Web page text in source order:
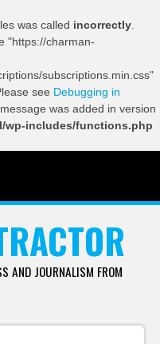
was called incorrectly
"https://charman-
subscriptions.min.css"
see Debugging in
was added in version
wp-includes/functions.php
AND JOURNALISM FROM